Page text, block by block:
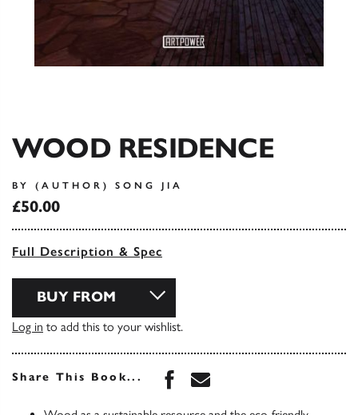
WOOD RESIDENCE
BY (AUTHOR) SONG JIA
£50.00
Full Description & Spec
BUY FROM
Log in to add this to your wishlist.
Share This Book... Share this book on
Share this book via